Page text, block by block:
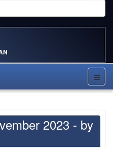
2023 - by